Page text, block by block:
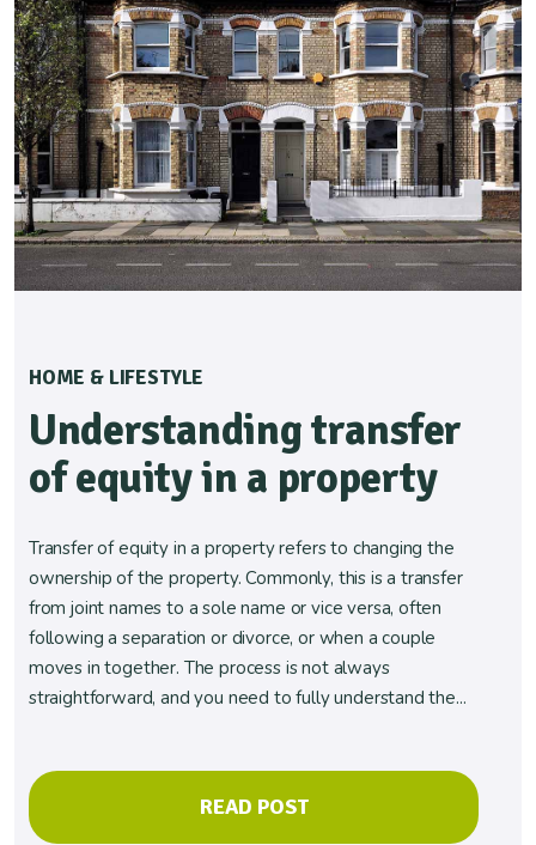
HOME & LIFESTYLE
Understanding transfer
of equity in a property
Transfer of equity in a property refers to changing the
ownership of the property. Commonly, this is a transfer
from joint names to a sole name or vice versa, often
following a separation or divorce, or when a couple
moves in together. The process is not always
straightforward, and you need to fully understand the...
READ POST